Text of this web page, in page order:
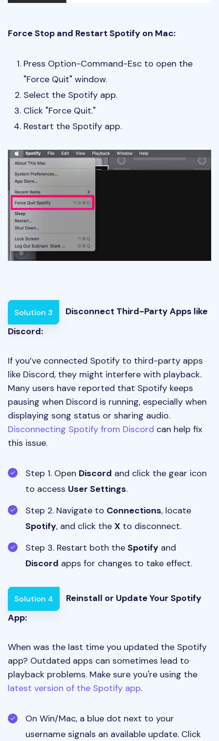
Force Stop and Restart Spotify on Mac:
Press Option-Command-Esc to open the
"Force Quit" window.
Select the Spotify app.
Click "Force Quit."
Restart the Spotify app.
Solution 3
Disconnect Third-Party Apps like
Discord:
If you’ve connected Spotify to third-party apps
like Discord, they might interfere with playback.
Many users have reported that Spotify keeps
pausing when Discord is running, especially when
displaying song status or sharing audio.
Disconnecting Spotify from Discord can help fix
this issue.
Step 1. Open Discord and click the gear icon
to access User Settings.
Step 2. Navigate to Connections, locate
Spotify, and click the X to disconnect.
Step 3. Restart both the Spotify and
Discord apps for changes to take effect.
Solution 4
Reinstall or Update Your Spotify
App:
When was the last time you updated the Spotify
app? Outdated apps can sometimes lead to
playback problems. Make sure you're using the
latest version of the Spotify app.
On Win/Mac, a blue dot next to your
username signals an available update. Click